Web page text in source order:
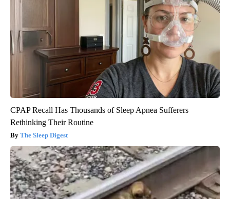
CPAP Recall Has Thousands of Sleep Apnea Sufferers
Rethinking Their Routine
The Sleep Digest